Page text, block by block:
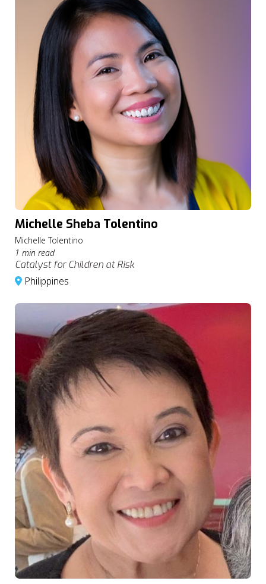
Michelle Sheba Tolentino
Michelle Tolentino
1 min read
Catalyst for Children at Risk
Philippines